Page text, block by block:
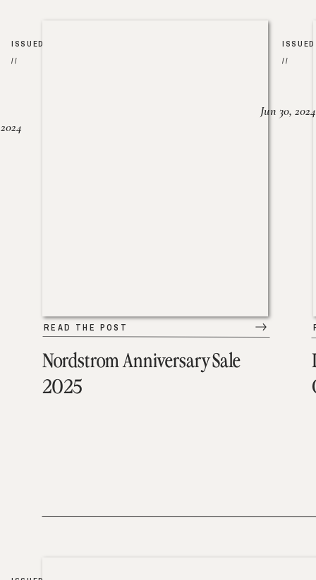
Nordstrom Anniversary Sale
2025
READ THE POST
ISSUED
//
ISSUED
//
Jun 30, 2024